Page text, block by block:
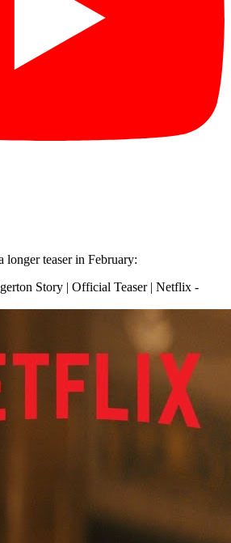
teaser in February:
Story | Official Teaser | Netflix -